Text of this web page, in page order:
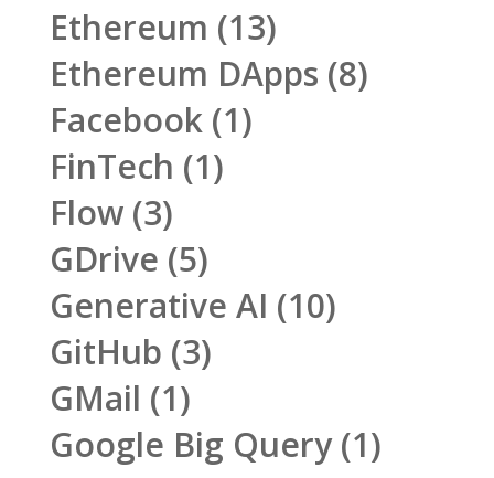
Ethereum (13)
Ethereum DApps (8)
Facebook(1)
FinTech (1)
Flow(3)
GDrive (5)
Generative AI (10)
GitHub (3)
GMail (1)
Google Big Query(1)